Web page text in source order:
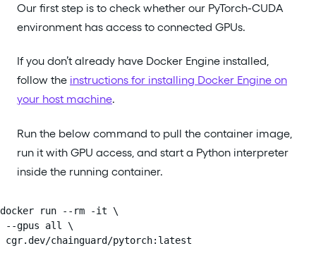
Our first step is to check whether our PyTorch-CUDA
environment has access to connected GPUs.
If you don’t already have Docker Engine installed,
follow the instructions for installing Docker Engine on
your host machine.
Run the below command to pull the container image,
run it with GPU access, and start a Python interpreter
inside the running container.
docker run --rm -it \
--gpus all \
cgr.dev/chainguard/pytorch:latest